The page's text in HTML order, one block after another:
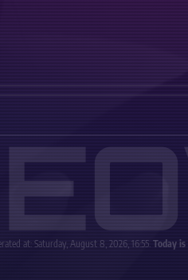
at: Saturday, August 8, 2026, 16:55. Today